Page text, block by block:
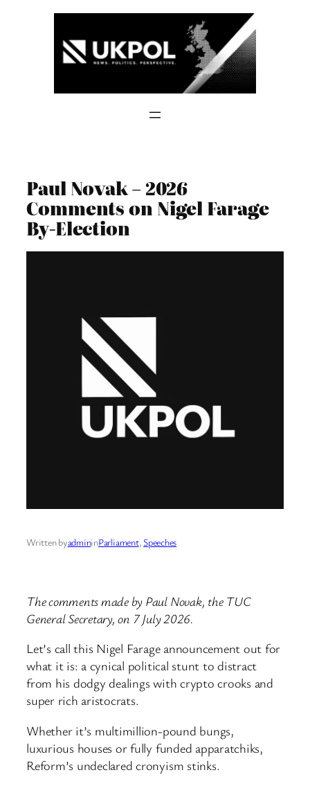
Paul Novak – 2026
Comments on Nigel Farage
By-Election
Written byadmininParliament, Speeches
The comments made by Paul Novak, the TUC
General Secretary, on 7 July 2026.
Let’s call this Nigel Farage announcement out for
what it is: a cynical political stunt to distract
from his dodgy dealings with crypto crooks and
super rich aristocrats.
Whether it’s multimillion-pound bungs,
luxurious houses or fully funded apparatchiks,
Reform’s undeclared cronyism stinks.